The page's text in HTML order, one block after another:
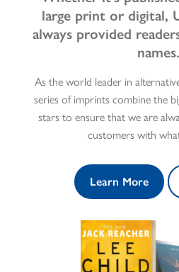
large print or digital,
always provided
names.
As the world leader in
series of imprints combine the
stars to ensure that we are
customers with
Learn More